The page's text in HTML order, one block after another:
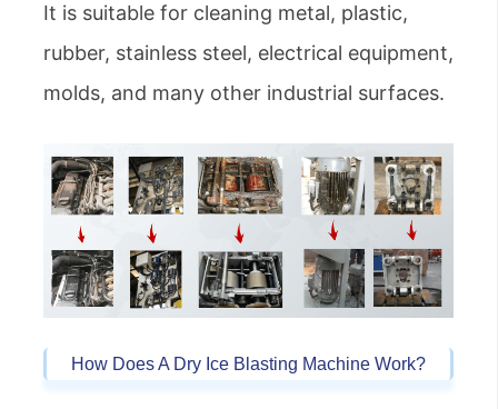
It is suitable for cleaning metal, plastic,
rubber, stainless steel, electrical equipment,
molds, and many other industrial surfaces.
How Does A Dry Ice Blasting Machine Work?